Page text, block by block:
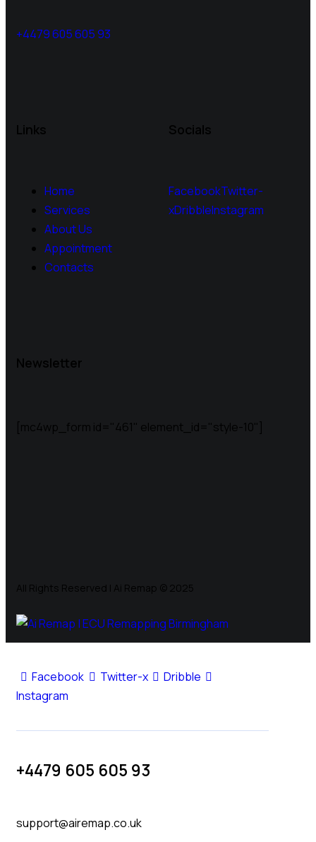
+4479 605 605 93
Links
Home
Services
About Us
Appointment
Contacts
Socials
FacebookTwitter-
xDribbleInstagram
Newsletter
[mc4wp_form id="461" element_id="style-10"]
All Rights Reserved | Ai Remap ©️ 2025
Facebook Twitter-x
Dribble
Instagram
+4479 605 605 93
support@airemap.co.uk